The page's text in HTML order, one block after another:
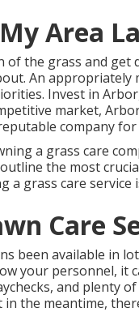
Area
of the grass and
An appropriately
Invest in
market,
company
a grass care
the most
a grass care
Care
been available in
your personnel, it
and plenty
the meantime,